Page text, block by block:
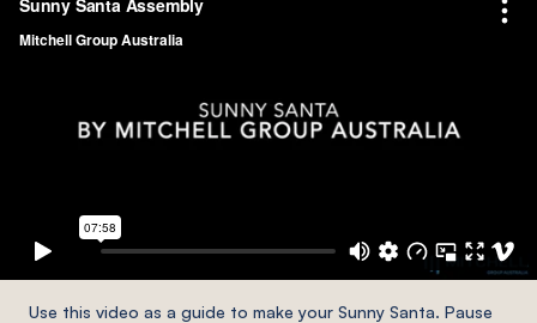
Use this video as a guide to make your Sunny Santa. Pause